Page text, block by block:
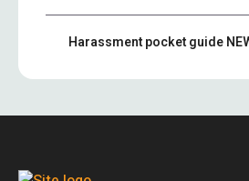
Harassment pocket guide